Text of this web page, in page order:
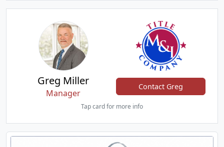
Greg Miller
Manager
Contact Greg
Tap card for more info